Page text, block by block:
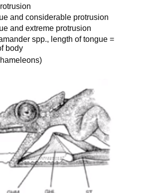
and considerable protrusion
and extreme protrusion
spp., length of tongue =
body